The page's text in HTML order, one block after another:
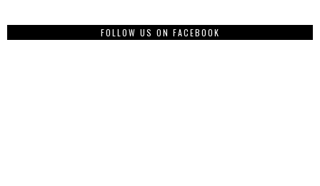
FOLLOW US ON FACEBOOK